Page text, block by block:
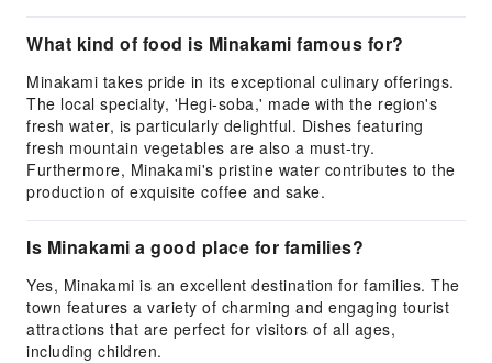
What kind of food is Minakami famous for?
Minakami takes pride in its exceptional culinary offerings.
The local specialty, 'Hegi-soba,' made with the region's
fresh water, is particularly delightful. Dishes featuring
fresh mountain vegetables are also a must-try.
Furthermore, Minakami's pristine water contributes to the
production of exquisite coffee and sake.
Is Minakami a good place for families?
Yes, Minakami is an excellent destination for families. The
town features a variety of charming and engaging tourist
attractions that are perfect for visitors of all ages,
including children.